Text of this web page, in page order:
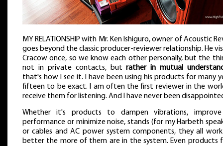
MY RELATIONSHIP with Mr. Ken Ishiguro, owner of Acoustic
goes beyond the classic producer-reviewer relationship. He
Cracow once, so we know each other personally, but the
not in private contacts, butrather in mutual
that's how I see it. I have been using his products for many
fifteen to be exact. I am often the first reviewer in the
receive them for listening. And I have never been
Whether it's products to dampen vibrations,
performance or minimize noise, stands (for my Harbeth
or cables and AC power system components, they all
better the more of them are in the system. Even products